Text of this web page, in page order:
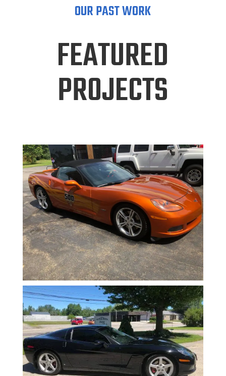
OUR PAST WORK
FEATURED
PROJECTS